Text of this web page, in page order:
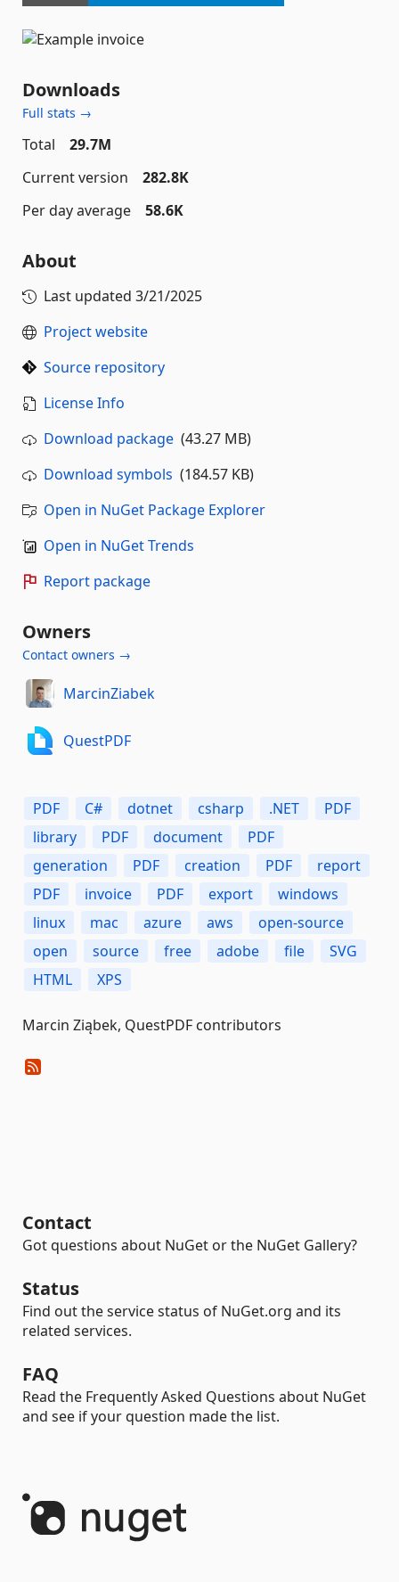
Downloads
Full stats →
Total
29.7M
Current version
282.8K
Per day average
58.6K
About
Last updated 3/21/2025
Project website
Source repository
License Info
Download package (43.27 MB)
Download symbols (184.57 KB)
Open in NuGet Package Explorer
Open in NuGet Trends
Report package
Owners
Contact owners →
MarcinZiabek
QuestPDF
PDF C# dotnet csharp .NET
PDF
library
PDF document
PDF
generation
PDF creation PDF
report
PDF
invoice PDF export
windows
linux
mac azure aws
open-source
open
source free adobe file
SVG
HTML
XPS
Marcin Ziąbek, QuestPDF contributors
Contact
Got questions about NuGet or the NuGet Gallery?
Status
Find out the service status of NuGet.org and its
related services.
FAQ
Read the Frequently Asked Questions about NuGet
and see if your question made the list.